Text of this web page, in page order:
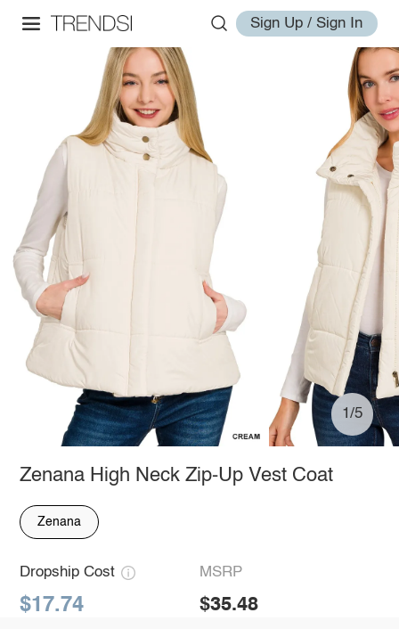
Sign Up / Sign In
1/5
Zenana High Neck Zip-Up Vest Coat
Zenana
Dropship Cost
$17.74
MSRP
$35.48